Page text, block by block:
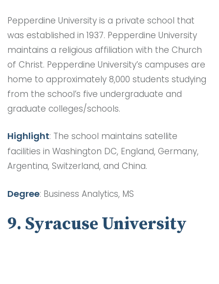
Pepperdine University is a private school that
was established in 1937. Pepperdine University
maintains a religious affiliation with the Church
of Christ. Pepperdine University’s campuses are
home to approximately 8,000 students studying
from the school’s five undergraduate and
graduate colleges/schools.
Highlight: The school maintains satellite
facilities in Washington DC, England, Germany,
Argentina, Switzerland, and China.
Degree: Business Analytics, MS
9. Syracuse University